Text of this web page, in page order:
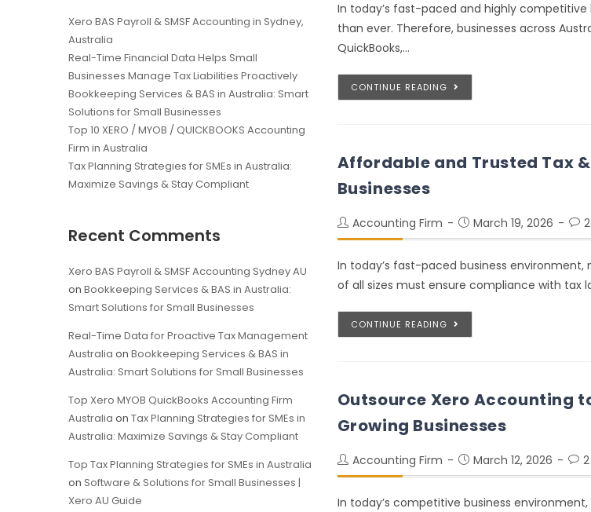
In today’s fast-paced and highly
than ever. Therefore, businesses across
QuickBooks,…
CONTINUE READING
Affordable and Trusted Tax
Businesses
Accounting Firm March 19, 2026
In today’s fast-paced business
of all sizes must ensure compliance with tax
CONTINUE READING
Outsource Xero Accounting
Growing Businesses
Accounting Firm March 12, 2026
In today’s competitive business
Xero BAS Payroll & SMSF Accounting in Sydney,
Australia
Real-Time Financial Data Helps Small
Businesses Manage Tax Liabilities Proactively
Bookkeeping Services & BAS in Australia: Smart
Solutions for Small Businesses
Top 10 XERO / MYOB / QUICKBOOKS Accounting
Firm in Australia
Tax Planning Strategies for SMEs in Australia:
Maximize Savings & Stay Compliant
Recent Comments
Xero BAS Payroll & SMSF Accounting Sydney AU
on Bookkeeping Services & BAS in Australia:
Smart Solutions for Small Businesses
Real-Time Data for Proactive Tax Management
Australia on Bookkeeping Services & BAS in
Australia: Smart Solutions for Small Businesses
Top Xero MYOB QuickBooks Accounting Firm
Australia on Tax Planning Strategies for SMEs in
Australia: Maximize Savings & Stay Compliant
Top Tax Planning Strategies for SMEs in Australia
on Software & Solutions for Small Businesses |
Xero AU Guide